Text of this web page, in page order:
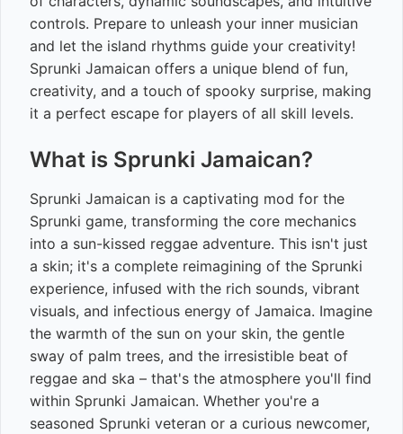
controls. Prepare to unleash your inner musician
and let the island rhythms guide your creativity!
Sprunki Jamaican offers a unique blend of fun,
creativity, and a touch of spooky surprise, making
it a perfect escape for players of all skill levels.
What is Sprunki Jamaican?
Sprunki Jamaican is a captivating mod for the
Sprunki game, transforming the core mechanics
into a sun-kissed reggae adventure. This isn't just
a skin; it's a complete reimagining of the Sprunki
experience, infused with the rich sounds, vibrant
visuals, and infectious energy of Jamaica. Imagine
the warmth of the sun on your skin, the gentle
sway of palm trees, and the irresistible beat of
reggae and ska – that's the atmosphere you'll find
within Sprunki Jamaican. Whether you're a
seasoned Sprunki veteran or a curious newcomer,